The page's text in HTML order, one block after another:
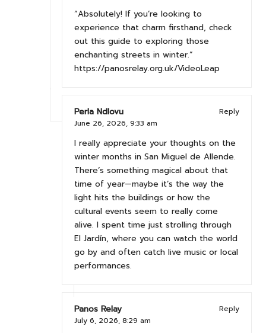
“Absolutely! If you’re looking to
experience that charm firsthand, check
out this guide to exploring those
enchanting streets in winter.”
https://panosrelay.org.uk/VideoLeap
Perla Ndlovu
Reply
June 26, 2026, 9:33 am
I really appreciate your thoughts on the
winter months in San Miguel de Allende.
There’s something magical about that
time of year—maybe it’s the way the
light hits the buildings or how the
cultural events seem to really come
alive. I spent time just strolling through
El Jardín, where you can watch the world
go by and often catch live music or local
performances.
Panos Relay
Reply
July 6, 2026, 8:29 am